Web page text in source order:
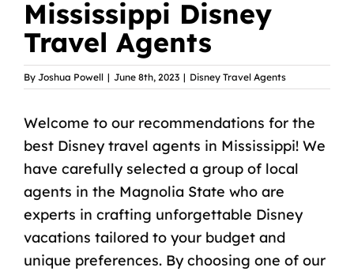
Mississippi Disney
Travel Agents
By Joshua Powell | June 8th, 2023 | Disney Travel Agents
Welcome to our recommendations for the
best Disney travel agents in Mississippi! We
have carefully selected a group of local
agents in the Magnolia State who are
experts in crafting unforgettable Disney
vacations tailored to your budget and
unique preferences. By choosing one of our